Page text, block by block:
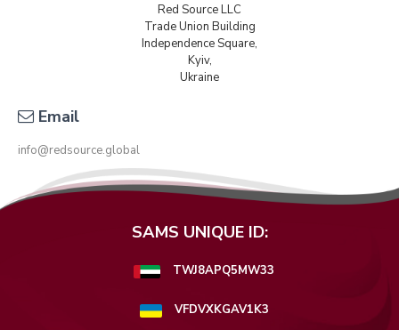
Red Source LLC
Trade Union Building
Independence Square,
Kyiv,
Ukraine
Email
info@redsource.global
SAMS UNIQUE ID:
TWJ8APQ5MW33
VFDVXKGAV1K3